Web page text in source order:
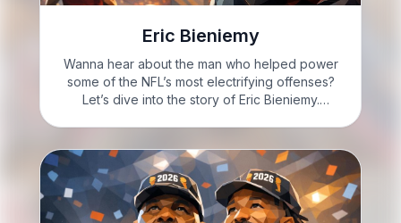
Eric Bieniemy
Wanna hear about the man who helped power
some of the NFL’s most electrifying offenses?
Let’s dive into the story of Eric Bieniemy.
delve into…